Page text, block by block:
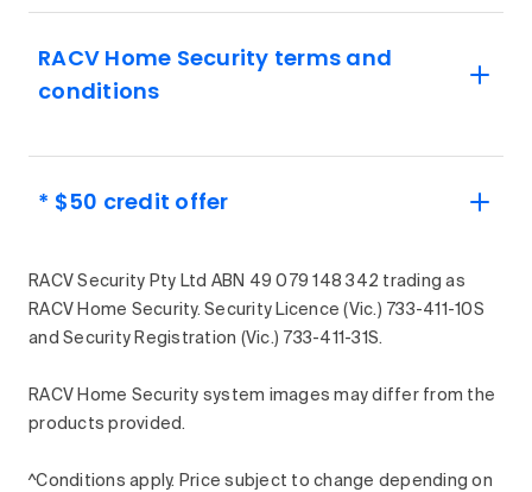
RACV Home Security terms and
conditions
* $50 credit offer
RACV Security Pty Ltd ABN 49 079 148 342 trading as
RACV Home Security. Security Licence (Vic.) 733-411-10S
and Security Registration (Vic.) 733-411-31S.
RACV Home Security system images may differ from the
products provided.
^Conditions apply. Price subject to change depending on